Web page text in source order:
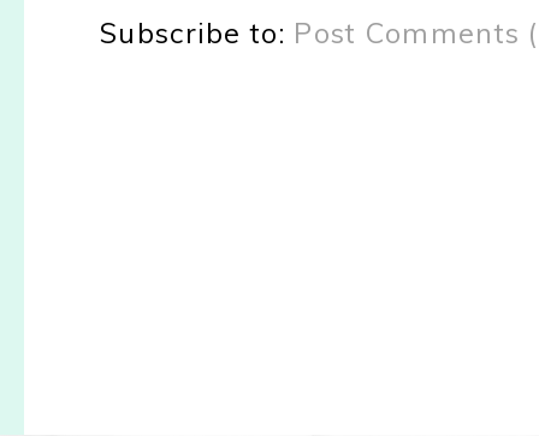
Subscribe to: Post Comments